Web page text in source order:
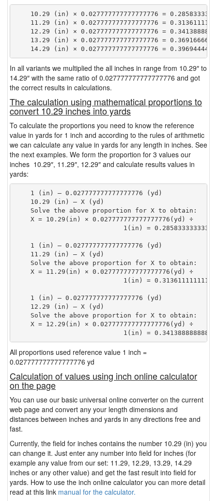
10.29 (in) × 0.027777777777777776 =
11.29 (in) × 0.027777777777777776 =
12.29 (in) × 0.027777777777777776 =
13.29 (in) × 0.027777777777777776 =
In all variants we multiplied the all inches in range from 10.29″ to
14.29″ with the same ratio of 0.027777777777777776 and got
the correct results in calculations.
The calculation using mathematical proportions to
convert 10.29 inches into yards
To calculate the proportions you need to know the reference
value in yards for 1 inch and according to the rules of arithmetic
we can calculate any value in yards for any length in inches. See
the next examples. We form the proportion for 3 values our
inches 10.29″, 11.29″, 12.29″ and calculate results values in
yards:
    1 (in) — 0.027777777777777776 (yd)
    10.29 (in) — X (yd)
    Solve the above proportion for X to obtain:
    X = 10.29(in) × 0.027777777777777776(yd) ÷
1(in) =
    1 (in) — 0.027777777777777776 (yd)
    11.29 (in) — X (yd)
    Solve the above proportion for X to obtain:
    X = 11.29(in) × 0.027777777777777776(yd) ÷
1(in) =
    1 (in) — 0.027777777777777776 (yd)
    12.29 (in) — X (yd)
    Solve the above proportion for X to obtain:
    X = 12.29(in) × 0.027777777777777776(yd) ÷
1(in) =
All proportions used reference value 1 inch =
0.027777777777777776 yd
Calculation of values using inch online calculator
on the page
You can use our basic universal online converter on the current
web page and convert any your length dimensions and
distances between inches and yards in any directions free and
fast.
Currently, the field for inches contains the number 10.29 (in) you
can change it. Just enter any number into field for inches (for
example any value from our set: 11.29, 12.29, 13.29, 14.29
inches or any other value) and get the fast result into field for
yards. How to use the inch online calculator you can more detail
read at this link manual for the calculator.